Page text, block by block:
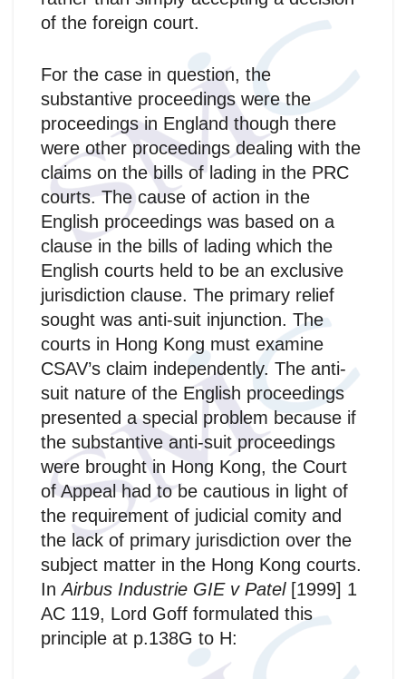
of the foreign court.
For the case in question, the
substantive proceedings were the
proceedings in England though there
were other proceedings dealing with the
claims on the bills of lading in the PRC
courts. The cause of action in the
English proceedings was based on a
clause in the bills of lading which the
English courts held to be an exclusive
jurisdiction clause. The primary relief
sought was anti-suit injunction. The
courts in Hong Kong must examine
CSAV’s claim independently. The anti-
suit nature of the English proceedings
presented a special problem because if
the substantive anti-suit proceedings
were brought in Hong Kong, the Court
of Appeal had to be cautious in light of
the requirement of judicial comity and
the lack of primary jurisdiction over the
subject matter in the Hong Kong courts.
InAirbus Industrie GIE v Patel [1999] 1
AC 119, Lord Goff formulated this
principle at p.138G to H: